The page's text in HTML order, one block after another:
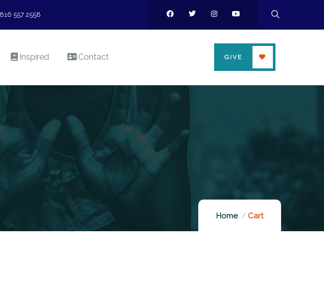
557 2558
Inspired Contact GIVE
Home Cart